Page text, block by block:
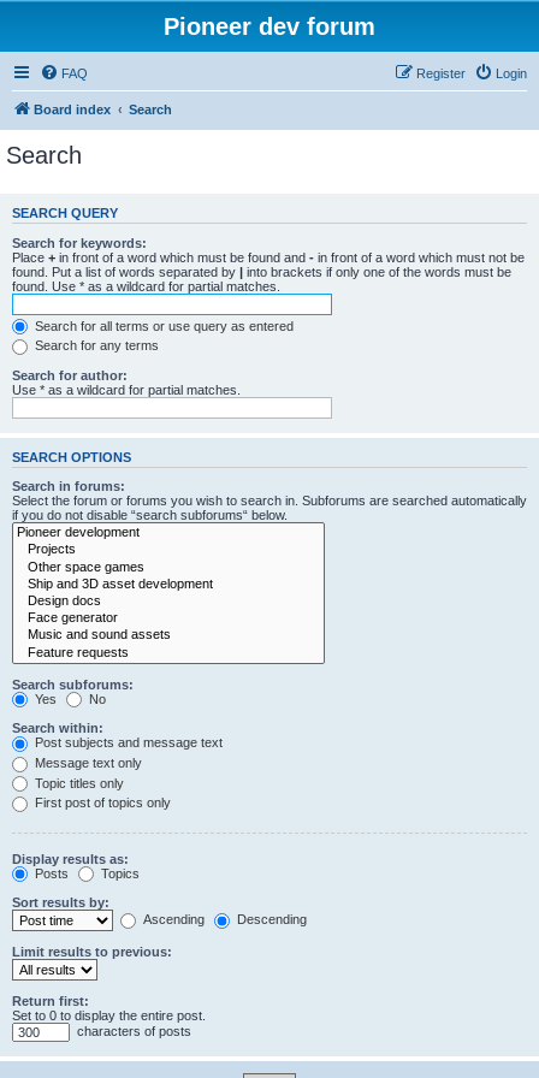
Pioneer dev forum
FAQ Login
Register
Board index Search
Search
SEARCH QUERY
Search for keywords:
Place + in front of a word which must be found and - in front of a word which must not be
found. Put a list of words separated by | into brackets if only one of the words must be
found. Use * as a wildcard for partial matches.
Search for all terms or use query as entered
Search for any terms
Search for author:
Use * as a wildcard for partial matches.
SEARCH OPTIONS
Search in forums:
Select the forum or forums you wish to search in. Subforums are searched automatically
if you do not disable “search subforums“ below.
Search subforums:
Yes
No
Search within:
Post subjects and message text
Message text only
Topic titles only
First post of topics only
Display results as:
Posts
Topics
Sort results by:
Ascending
Descending
Limit results to previous:
Return first:
Set to 0 to display the entire post.
characters of posts